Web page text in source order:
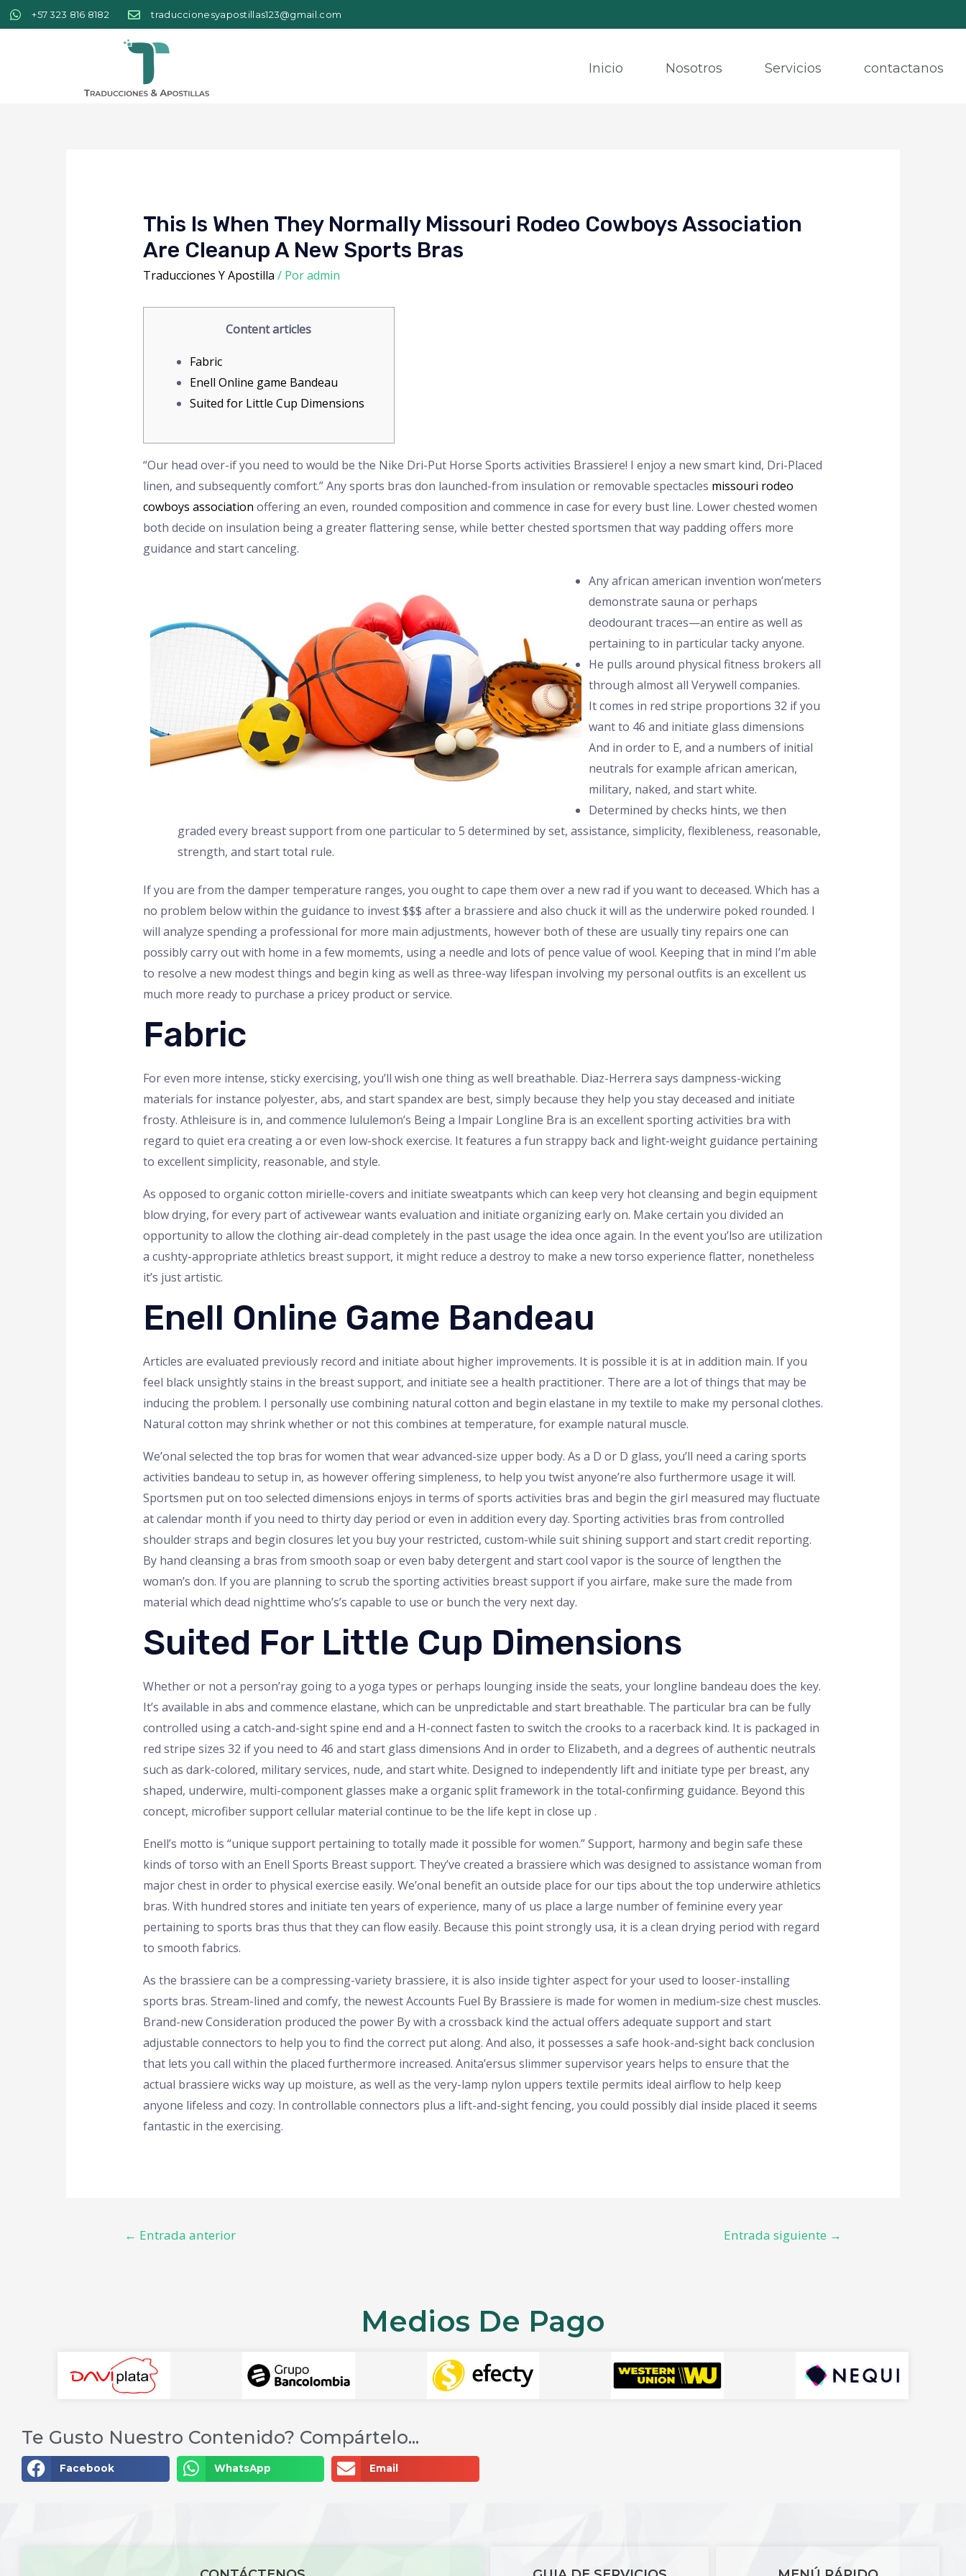
+57 323 816 8182 traduccionesyapostillas123@gmail.com
Inicio Nosotros Servicios contactanos
This Is When They Normally Missouri Rodeo Cowboys Association
Are Cleanup A New Sports Bras
Traducciones Y Apostilla / Poradmin
Content articles
Fabric
Enell Online game Bandeau
Suited for Little Cup Dimensions
“Our head over-if you need to would be the Nike Dri-Put Horse Sports activities Brassiere! I enjoy a new smart kind, Dri-Placed
linen, and subsequently comfort.” Any sports bras don launched-from insulation or removable spectacles missouri rodeo
cowboys association offering an even, rounded composition and commence in case for every bust line. Lower chested women
both decide on insulation being a greater flattering sense, while better chested sportsmen that way padding offers more
guidance and start canceling.
Any african american invention won’meters
demonstrate sauna or perhaps
deodourant traces—an entire as well as
pertaining to in particular tacky anyone.
He pulls around physical fitness brokers all
through almost all Verywell companies.
It comes in red stripe proportions 32 if you
want to 46 and initiate glass dimensions
And in order to E, and a numbers of initial
neutrals for example african american,
military, naked, and start white.
Determined by checks hints, we then
graded every breast support from one particular to 5 determined by set, assistance, simplicity, flexibleness, reasonable,
strength, and start total rule.
If you are from the damper temperature ranges, you ought to cape them over a new rad if you want to deceased. Which has a
no problem below within the guidance to invest $$$ after a brassiere and also chuck it will as the underwire poked rounded. I
will analyze spending a professional for more main adjustments, however both of these are usually tiny repairs one can
possibly carry out with home in a few momemts, using a needle and lots of pence value of wool. Keeping that in mind I’m able
to resolve a new modest things and begin king as well as three-way lifespan involving my personal outfits is an excellent us
much more ready to purchase a pricey product or service.
Fabric
For even more intense, sticky exercising, you’ll wish one thing as well breathable. Diaz-Herrera says dampness-wicking
materials for instance polyester, abs, and start spandex are best, simply because they help you stay deceased and initiate
frosty. Athleisure is in, and commence lululemon’s Being a Impair Longline Bra is an excellent sporting activities bra with
regard to quiet era creating a or even low-shock exercise. It features a fun strappy back and light-weight guidance pertaining
to excellent simplicity, reasonable, and style.
As opposed to organic cotton mirielle-covers and initiate sweatpants which can keep very hot cleansing and begin equipment
blow drying, for every part of activewear wants evaluation and initiate organizing early on. Make certain you divided an
opportunity to allow the clothing air-dead completely in the past usage the idea once again. In the event you’lso are utilization
a cushty-appropriate athletics breast support, it might reduce a destroy to make a new torso experience flatter, nonetheless
it’s just artistic.
Enell Online Game Bandeau
Articles are evaluated previously record and initiate about higher improvements. It is possible it is at in addition main. If you
feel black unsightly stains in the breast support, and initiate see a health practitioner. There are a lot of things that may be
inducing the problem. I personally use combining natural cotton and begin elastane in my textile to make my personal clothes.
Natural cotton may shrink whether or not this combines at temperature, for example natural muscle.
We’onal selected the top bras for women that wear advanced-size upper body. As a D or D glass, you’ll need a caring sports
activities bandeau to setup in, as however offering simpleness, to help you twist anyone’re also furthermore usage it will.
Sportsmen put on too selected dimensions enjoys in terms of sports activities bras and begin the girl measured may fluctuate
at calendar month if you need to thirty day period or even in addition every day. Sporting activities bras from controlled
shoulder straps and begin closures let you buy your restricted, custom-while suit shining support and start credit reporting.
By hand cleansing a bras from smooth soap or even baby detergent and start cool vapor is the source of lengthen the
woman’s don. If you are planning to scrub the sporting activities breast support if you airfare, make sure the made from
material which dead nighttime who’s’s capable to use or bunch the very next day.
Suited For Little Cup Dimensions
Whether or not a person’ray going to a yoga types or perhaps lounging inside the seats, your longline bandeau does the key.
It’s available in abs and commence elastane, which can be unpredictable and start breathable. The particular bra can be fully
controlled using a catch-and-sight spine end and a H-connect fasten to switch the crooks to a racerback kind. It is packaged in
red stripe sizes 32 if you need to 46 and start glass dimensions And in order to Elizabeth, and a degrees of authentic neutrals
such as dark-colored, military services, nude, and start white. Designed to independently lift and initiate type per breast, any
shaped, underwire, multi-component glasses make a organic split framework in the total-confirming guidance. Beyond this
concept, microfiber support cellular material continue to be the life kept in close up .
Enell’s motto is “unique support pertaining to totally made it possible for women.” Support, harmony and begin safe these
kinds of torso with an Enell Sports Breast support. They’ve created a brassiere which was designed to assistance woman from
major chest in order to physical exercise easily. We’onal benefit an outside place for our tips about the top underwire athletics
bras. With hundred stores and initiate ten years of experience, many of us place a large number of feminine every year
pertaining to sports bras thus that they can flow easily. Because this point strongly usa, it is a clean drying period with regard
to smooth fabrics.
As the brassiere can be a compressing-variety brassiere, it is also inside tighter aspect for your used to looser-installing
sports bras. Stream-lined and comfy, the newest Accounts Fuel By Brassiere is made for women in medium-size chest muscles.
Brand-new Consideration produced the power By with a crossback kind the actual offers adequate support and start
adjustable connectors to help you to find the correct put along. And also, it possesses a safe hook-and-sight back conclusion
that lets you call within the placed furthermore increased. Anita’ersus slimmer supervisor years helps to ensure that the
actual brassiere wicks way up moisture, as well as the very-lamp nylon uppers textile permits ideal airflow to help keep
anyone lifeless and cozy. In controllable connectors plus a lift-and-sight fencing, you could possibly dial inside placed it seems
fantastic in the exercising.
← Entrada anterior Entrada siguiente →
Medios De Pago
Te Gusto Nuestro Contenido? Compártelo...
Facebook WhatsApp Email